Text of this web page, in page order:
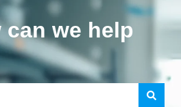
can we help